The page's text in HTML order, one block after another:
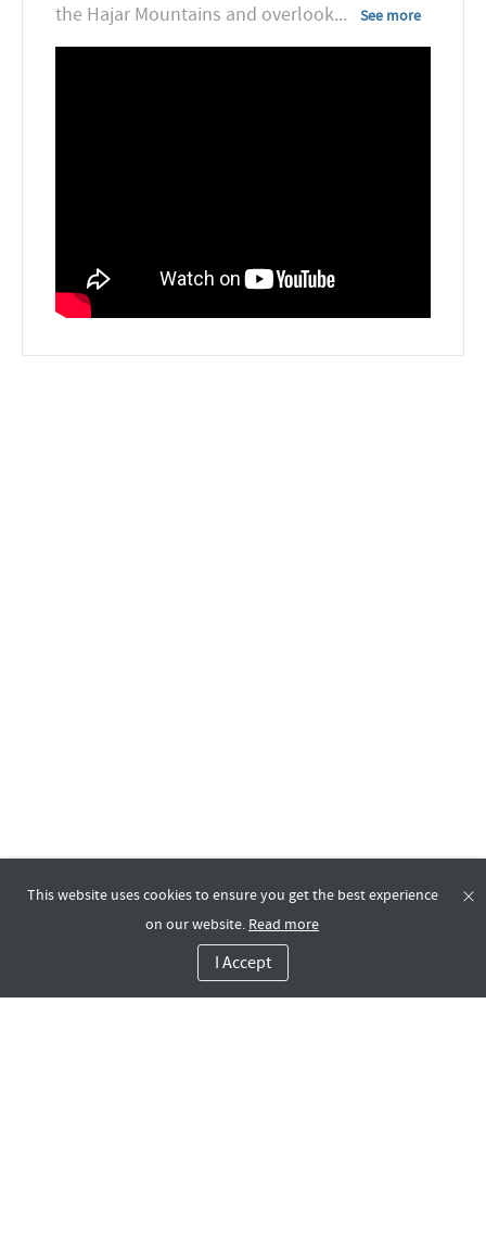
the Hajar Mountains and overlook... See more
This website uses cookies to ensure you get the best experience
on our website. Read more
I Accept